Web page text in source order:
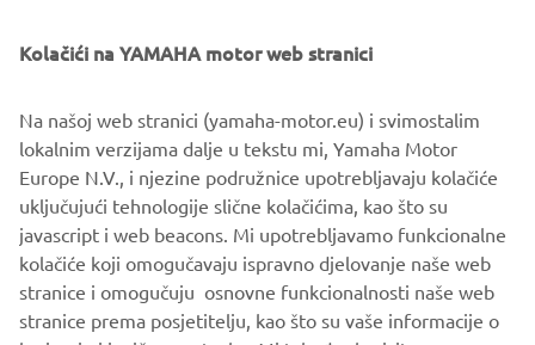
crush on this bike! I think it's an inspiring motorcycle, it has
addition, I think they are very reliable motorcycles, and
above all solid. Also thanks to Pol Tarrès, who owns one
and who does incredible tricks with this XT600Z.
DISCOVER THE XSR700
Kolačići na YAMAHA motor web stranici
Na našoj web stranici (yamaha-motor.eu) i svimostalim
lokalnim verzijama dalje u tekstu mi, Yamaha Motor
Europe N.V., i njezine podružnice upotrebljavaju kolačiće
uključujući tehnologije slične kolačićima, kao što su
javascript i web beacons. Mi upotrebljavamo funkcionalne
kolačiće koji omogučavaju ispravno djelovanje naše web
stranice i omogučuju osnovne funkcionalnosti naše web
stranice prema posjetitelju, kao što su vaše informacije o